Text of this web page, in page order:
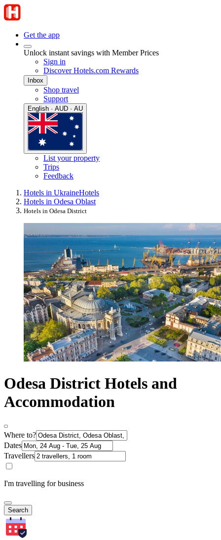
Get the app
Unlock instant savings with Member Prices
Sign in
Discover Hotels.com Rewards
Inbox
Shop travel
Support
English · AUD · AU
List your property
Trips
Feedback
Hotels in UkraineHotels
Hotels in Odesa Oblast
Hotels in Odesa District
Odesa District Hotels and
Accommodation
Where to?
Dates
Travellers
I'm travelling for business
Search